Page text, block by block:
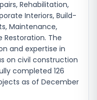
Rehabilitation,
Interiors, Build-
Maintenance,
The
and expertise in
on civil construction
completed 126
as of December